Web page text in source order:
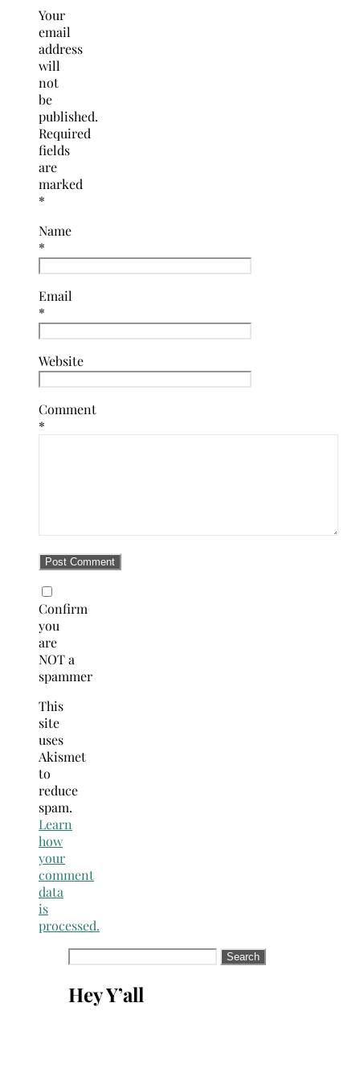
Your
email
address
will
not
be
published.
Required
fields
are
marked
*
Name
*
Email
*
Website
Comment
*
Confirm
you
are
NOT a
spammer
This
site
uses
Akismet
to
reduce
spam.
Learn
how
your
comment
data
is
processed.
Search
Hey Y’all